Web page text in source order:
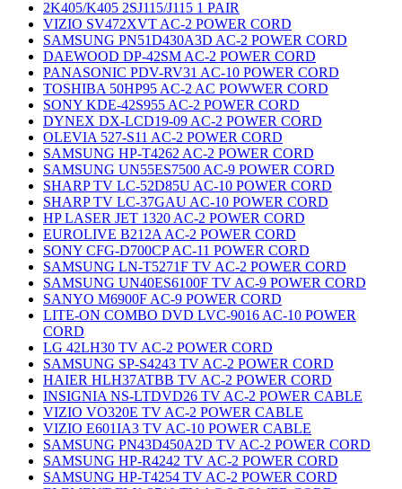
2K405/K405 2SJ115/J115 1 PAIR
VIZIO SV472XVT AC-2 POWER CORD
SAMSUNG PN51D430A3D AC-2 POWER CORD
DAEWOOD DP-42SM AC-2 POWER CORD
PANASONIC PDV-RV31 AC-10 POWER CORD
TOSHIBA 50HP95 AC-2 AC POWWER CORD
SONY KDE-42S955 AC-2 POWER CORD
DYNEX DX-LCD19-09 AC-2 POWER CORD
OLEVIA 527-S11 AC-2 POWER CORD
SAMSUNG HP-T4262 AC-2 POWER CORD
SAMSUNG UN55ES7500 AC-9 POWER CORD
SHARP TV LC-52D85U AC-10 POWER CORD
SHARP TV LC-37GAU AC-10 POWER CORD
HP LASER JET 1320 AC-2 POWER CORD
EUROLIVE B212A AC-2 POWER CORD
SONY CFG-D700CP AC-11 POWER CORD
SAMSUNG LN-T5271F TV AC-2 POWER CORD
SAMSUNG UN40ES6100F TV AC-9 POWER CORD
SANYO M6900F AC-9 POWER CORD
LITE-ON COMBO DVD LVC-9016 AC-10 POWER
CORD
LG 42LH30 TV AC-2 POWER CORD
SAMSUNG SP-S4243 TV AC-2 POWER CORD
HAIER HLH37ATBB TV AC-2 POWER CORD
INSIGNIA NS-LTDVD26 TV AC-2 POWER CABLE
VIZIO VO320E TV AC-2 POWER CABLE
VIZIO E601IA3 TV AC-10 POWER CABLE
SAMSUNG PN43D450A2D TV AC-2 POWER CORD
SAMSUNG HP-R4242 TV AC-2 POWER CORD
SAMSUNG HP-T4254 TV AC-2 POWER CORD